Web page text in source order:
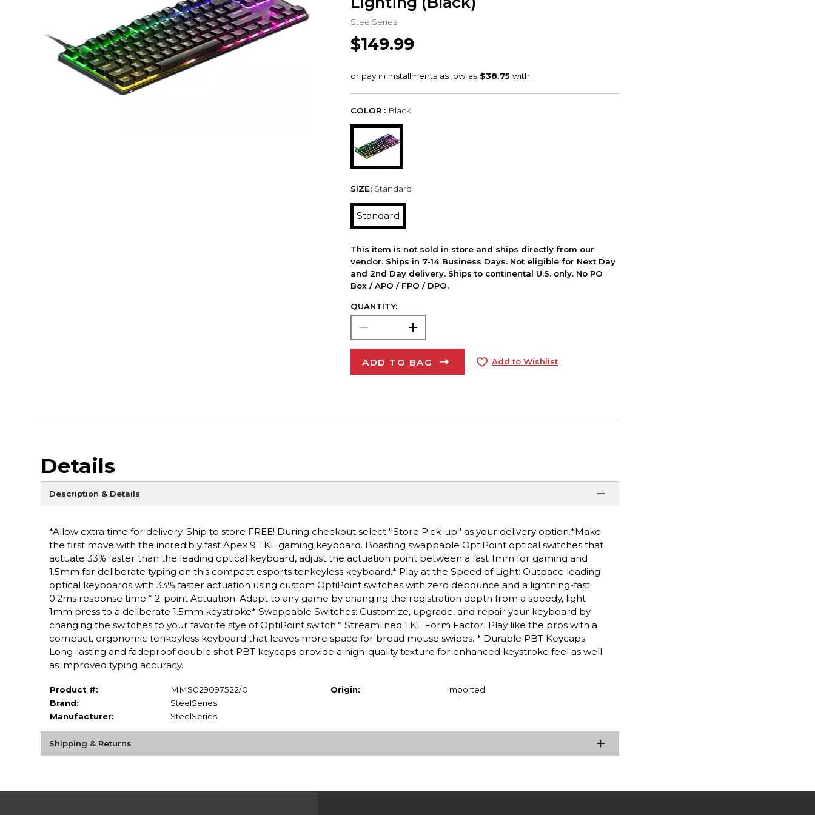
SteelSeries
$149.99
COLOR : Black
SIZE: Standard
Standard
This item is not sold in store and ships directly from our
vendor. Ships in 7-14 Business Days. Not eligible for Next Day
and 2nd Day delivery. Ships to continental U.S. only. No PO
Box / APO / FPO / DPO.
QUANTITY:
ADD TO BAG Add to Wishlist
Details
Description & Details
*Allow extra time for delivery. Ship to store FREE! During checkout select ''Store Pick-up'' as your delivery option.*Make
the first move with the incredibly fast Apex 9 TKL gaming keyboard. Boasting swappable OptiPoint optical switches that
actuate 33% faster than the leading optical keyboard, adjust the actuation point between a fast 1mm for gaming and
1.5mm for deliberate typing on this compact esports tenkeyless keyboard.* Play at the Speed of Light: Outpace leading
optical keyboards with 33% faster actuation using custom OptiPoint switches with zero debounce and a lightning-fast
0.2ms response time.* 2-point Actuation: Adapt to any game by changing the registration depth from a speedy, light
1mm press to a deliberate 1.5mm keystroke* Swappable Switches: Customize, upgrade, and repair your keyboard by
changing the switches to your favorite stye of OptiPoint switch.* Streamlined TKL Form Factor: Play like the pros with a
compact, ergonomic tenkeyless keyboard that leaves more space for broad mouse swipes. * Durable PBT Keycaps:
Long-lasting and fadeproof double shot PBT keycaps provide a high-quality texture for enhanced keystroke feel as well
as improved typing accuracy.
Product #:
MMS029097522/0
Brand:
SteelSeries
Manufacturer:
SteelSeries
Origin: Imported
Shipping & Returns